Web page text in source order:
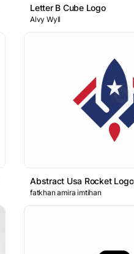
Letter B Cube Logo
Alvy Wyll
Abstract Usa Rocket Logo
fatkhan amira imtihan